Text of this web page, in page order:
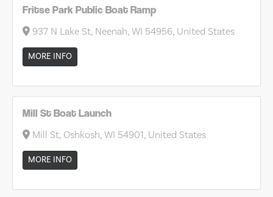
Fritse Park Public Boat Ramp
937 N Lake St, Neenah, WI 54956, United States
MORE INFO
Mill St Boat Launch
Mill St, Oshkosh, WI 54901, United States
MORE INFO